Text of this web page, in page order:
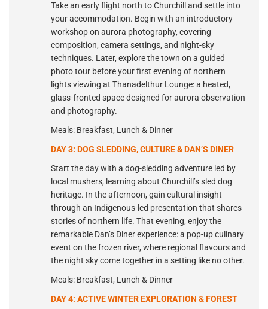
Take an early flight north to Churchill and settle into
your accommodation. Begin with an introductory
workshop on aurora photography, covering
composition, camera settings, and night-sky
techniques. Later, explore the town on a guided
photo tour before your first evening of northern
lights viewing at Thanadelthur Lounge: a heated,
glass-fronted space designed for aurora observation
and photography.
Meals: Breakfast, Lunch & Dinner
DAY 3: DOG SLEDDING, CULTURE & DAN’S DINER
Start the day with a dog-sledding adventure led by
local mushers, learning about Churchill’s sled dog
heritage. In the afternoon, gain cultural insight
through an Indigenous-led presentation that shares
stories of northern life. That evening, enjoy the
remarkable Dan’s Diner experience: a pop-up culinary
event on the frozen river, where regional flavours and
the night sky come together in a setting like no other.
Meals: Breakfast, Lunch & Dinner
DAY 4: ACTIVE WINTER EXPLORATION & FOREST